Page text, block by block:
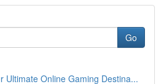
Go
Ultimate Online Gaming Destina...